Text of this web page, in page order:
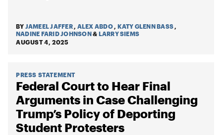
BY JAMEEL JAFFER, ALEX ABDO, KATY GLENN BASS
NADINE FARID JOHNSON& LARRY SIEMS
AUGUST 4, 2025
PRESS STATEMENT
Federal Court to Hear Final
Arguments in Case Challenging
Trump’s Policy of Deporting
Student Protesters